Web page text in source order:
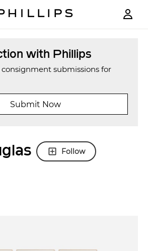
with Phillips
submissions for
Submit Now
Follow